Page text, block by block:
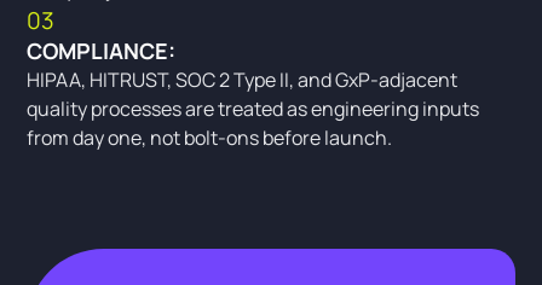
03
COMPLIANCE:
HIPAA, HITRUST, SOC 2 Type II, and GxP-adjacent
quality processes are treated as engineering inputs
from day one, not bolt-ons before launch.